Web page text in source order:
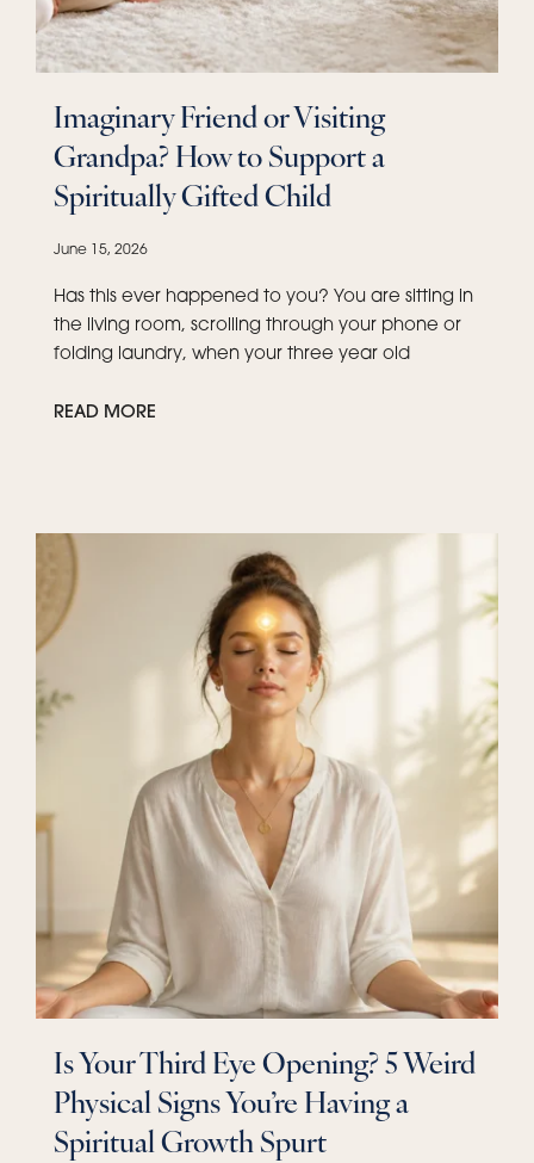
Imaginary Friend or Visiting
Grandpa? How to Support a
Spiritually Gifted Child
June 15, 2026
Has this ever happened to you? You are sitting in
the living room, scrolling through your phone or
folding laundry, when your three year old
READ MORE
Is Your Third Eye Opening? 5 Weird
Physical Signs You’re Having a
Spiritual Growth Spurt